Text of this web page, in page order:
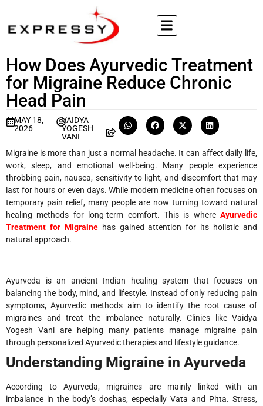
How Does Ayurvedic Treatment
for Migraine Reduce Chronic
Head Pain
MAY 18,
2026
VAIDYA
YOGESH
VANI
Migraine is more than just a normal headache. It can affect daily life,
work, sleep, and emotional well-being. Many people experience
throbbing pain, nausea, sensitivity to light, and discomfort that may
last for hours or even days. While modern medicine often focuses on
temporary pain relief, many people are now turning toward natural
healing methods for long-term comfort. This is where Ayurvedic
Treatment for Migrainehas gained attention for its holistic and
natural approach.
Ayurveda is an ancient Indian healing system that focuses on
balancing the body, mind, and lifestyle. Instead of only reducing pain
symptoms, Ayurvedic methods aim to identify the root cause of
migraines and treat the imbalance naturally. Clinics like Vaidya
Yogesh Vani are helping many patients manage migraine pain
through personalized Ayurvedic therapies and lifestyle guidance.
Understanding Migraine in Ayurveda
According to Ayurveda, migraines are mainly linked with an
imbalance in the body’s doshas, especially Vata and Pitta. Stress,